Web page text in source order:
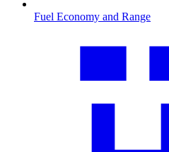
Fuel Economy and Range